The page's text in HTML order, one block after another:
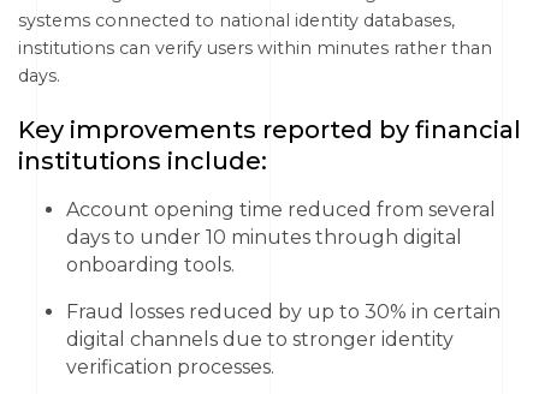
systems connected to national identity databases,
institutions can verify users within minutes rather than
days.
Key improvements reported by financial
institutions include:
Account opening time reduced from several
days to under 10 minutes through digital
onboarding tools.
Fraud losses reduced by up to 30% in certain
digital channels due to stronger identity
verification processes.